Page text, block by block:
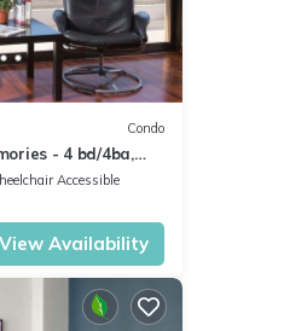
Condo
- 4 bd/4ba,
Accessible
View Availability